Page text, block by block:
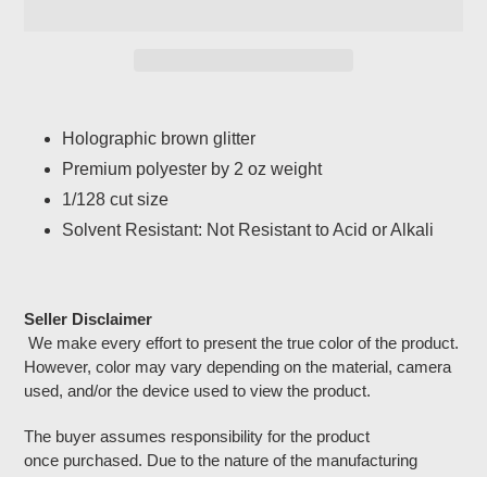
product
your
cart
Holographic brown glitter
Premium polyester by 2 oz weight
1/128 cut size
Solvent Resistant: Not Resistant to Acid or Alkali
Seller Disclaimer
We make every effort to present the true color of the product.
However, color may vary depending on the material, camera
used, and/or the device used to view the product.
The buyer assumes responsibility for the product
once purchased. Due to the nature of the manufacturing